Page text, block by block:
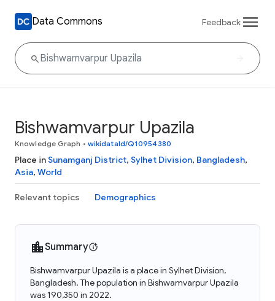
Data Commons Feedback
Bishwamvarpur Upazila
Knowledge Graph • wikidataId/Q10954380
Place inSunamganj District, Sylhet Division, Bangladesh,
Asia, World
Relevant topics Demographics
Summary
Bishwamvarpur Upazila is a place in Sylhet Division,
Bangladesh. The population in Bishwamvarpur Upazila
was 190,350 in 2022.